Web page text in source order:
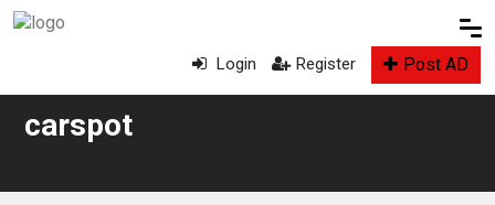
Login Register Post AD
carspot